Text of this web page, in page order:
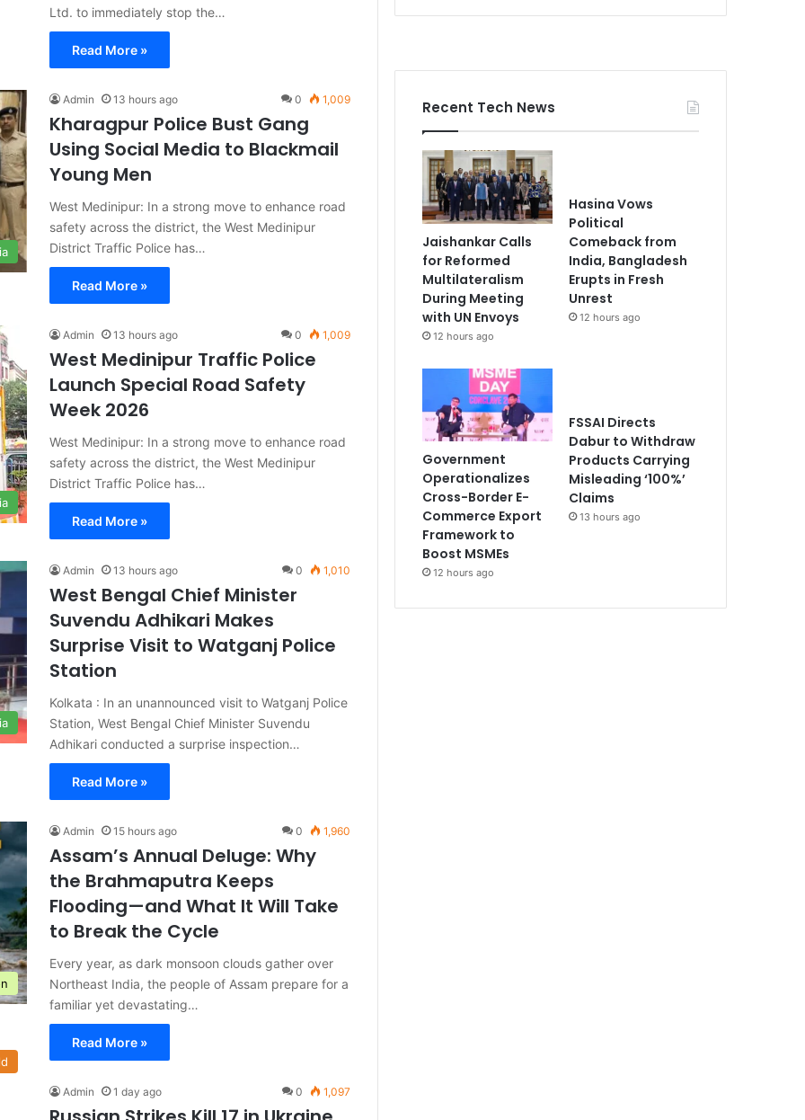
Ltd. to immediately stop the…
Read More »
Admin 13 hours ago 0 1,009
Kharagpur Police Bust Gang
Using Social Media to Blackmail
Young Men
West Medinipur: In a strong move to enhance road
safety across the district, the West Medinipur
District Traffic Police has…
Read More »
Admin 13 hours ago 0 1,009
West Medinipur Traffic Police
Launch Special Road Safety
Week 2026
West Medinipur: In a strong move to enhance road
safety across the district, the West Medinipur
District Traffic Police has…
Read More »
Admin 13 hours ago 0 1,010
West Bengal Chief Minister
Suvendu Adhikari Makes
Surprise Visit to Watganj Police
Station
Kolkata : In an unannounced visit to Watganj Police
Station, West Bengal Chief Minister Suvendu
Adhikari conducted a surprise inspection…
Read More »
Admin 15 hours ago 0 1,960
Assam’s Annual Deluge: Why
the Brahmaputra Keeps
Flooding—and What It Will Take
to Break the Cycle
Every year, as dark monsoon clouds gather over
Northeast India, the people of Assam prepare for a
familiar yet devastating…
Read More »
Admin 1 day ago 0 1,097
Recent Tech News
Jaishankar Calls
for Reformed
Multilateralism
During Meeting
with UN Envoys
12 hours ago
Hasina Vows
Political
Comeback from
India, Bangladesh
Erupts in Fresh
Unrest
12 hours ago
Government
Operationalizes
Cross-Border E-
Commerce Export
Framework to
Boost MSMEs
12 hours ago
FSSAI Directs
Dabur to Withdraw
Products Carrying
Misleading ‘100%’
Claims
13 hours ago